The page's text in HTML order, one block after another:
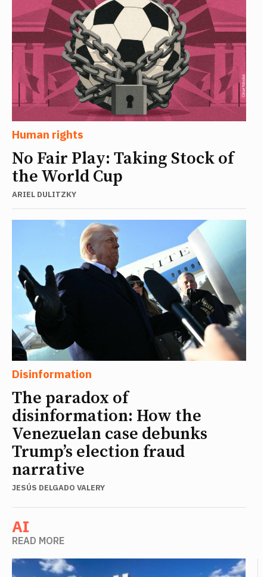
Human rights
No Fair Play: Taking Stock of
the World Cup
ARIEL DULITZKY
Disinformation
The paradox of
disinformation: How the
Venezuelan case debunks
Trump’s election fraud
narrative
JESÚS DELGADO VALERY
AI
READ MORE